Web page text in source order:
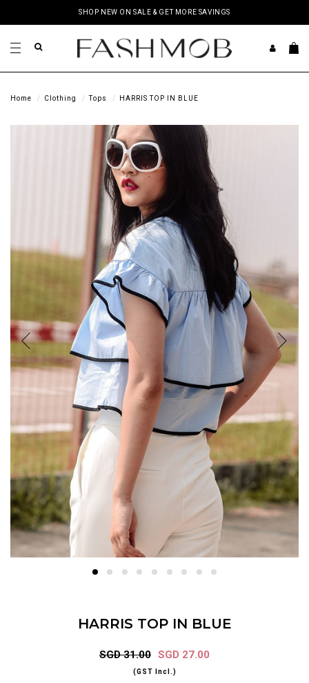
SHOP NEW ON SALE & GET MORE SAVINGS
Home Clothing Tops HARRIS TOP IN BLUE
HARRIS TOP IN BLUE
SGD 31.00 SGD 27.00
(GST Incl.)